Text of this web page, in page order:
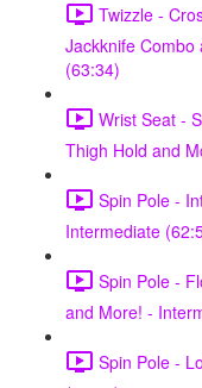
Twizzle -
Jackknife
(63:34)
Wrist Seat -
Thigh Hold and
Spin Pole -
Intermediate
Spin Pole -
and More! -
Spin Pole -